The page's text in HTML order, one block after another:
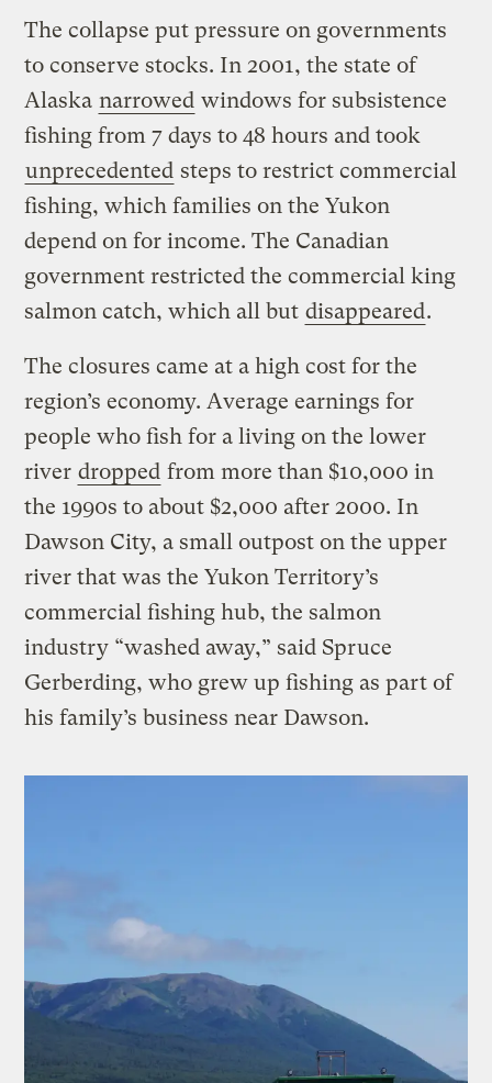
The collapse put pressure on governments
to conserve stocks. In 2001, the state of
Alaska narrowed windows for subsistence
fishing from 7 days to 48 hours and took
unprecedented steps to restrict commercial
fishing, which families on the Yukon
depend on for income. The Canadian
government restricted the commercial king
salmon catch, which all but disappeared.
The closures came at a high cost for the
region’s economy. Average earnings for
people who fish for a living on the lower
river dropped from more than $10,000 in
the 1990s to about $2,000 after 2000. In
Dawson City, a small outpost on the upper
river that was the Yukon Territory’s
commercial fishing hub, the salmon
industry “washed away,” said Spruce
Gerberding, who grew up fishing as part of
his family’s business near Dawson.